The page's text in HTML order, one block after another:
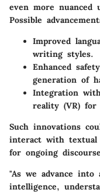
even more nuanced
Possible
Improved
writing styles.
Enhanced
generation of
Integration
reality (VR) for
Such innovations
interact with textual
for ongoing
"As we advance
intelligence,